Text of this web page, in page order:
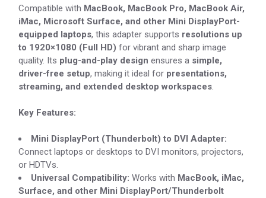
Compatible with MacBook, MacBook Pro, MacBook Air,
iMac, Microsoft Surface, and other Mini DisplayPort-
equipped laptops, this adapter supports resolutions up
to 1920×1080 (Full HD) for vibrant and sharp image
quality. Its plug-and-play design ensures a simple,
driver-free setup, making it ideal for presentations,
streaming, and extended desktop workspaces.
Key Features:
Mini DisplayPort (Thunderbolt) to DVI Adapter:
Connect laptops or desktops to DVI monitors, projectors,
or HDTVs.
Universal Compatibility: Works with MacBook, iMac,
Surface, and other Mini DisplayPort/Thunderbolt